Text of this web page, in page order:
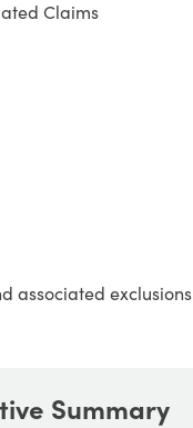
Claims
associated exclusions
Summary